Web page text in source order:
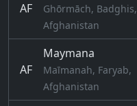
AF
Ghōrmāch, Badghis,
Afghanistan
AF
Maymana
Maīmanah, Faryab,
Afghanistan